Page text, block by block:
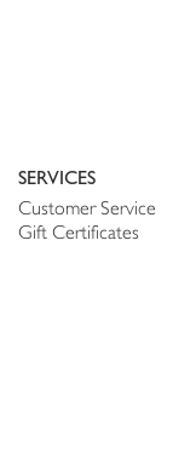
SERVICES
Customer Service
Gift Certificates